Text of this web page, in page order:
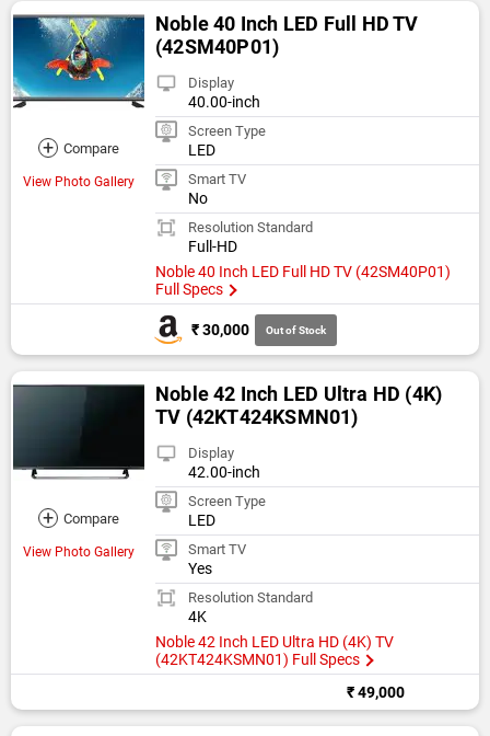
+ Compare
View Photo Gallery
Noble 40 Inch LED Full HD TV
(42SM40P01)
Display
40.00-inch
Screen Type
LED
Smart TV
No
Resolution Standard
Full-HD
Noble 40 Inch LED Full HD TV (42SM40P01)
Full Specs
₹ 30,000 Out of Stock
+ Compare
View Photo Gallery
Noble 42 Inch LED Ultra HD (4K)
TV (42KT424KSMN01)
Display
42.00-inch
Screen Type
LED
Smart TV
Yes
Resolution Standard
4K
Noble 42 Inch LED Ultra HD (4K) TV
(42KT424KSMN01) Full Specs
₹ 49,000